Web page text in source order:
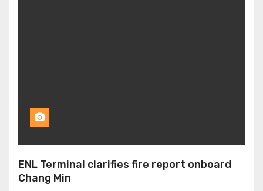
ENL Terminal clarifies fire report onboard
Chang Min